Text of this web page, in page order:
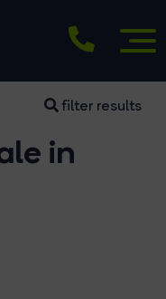
filter results
in